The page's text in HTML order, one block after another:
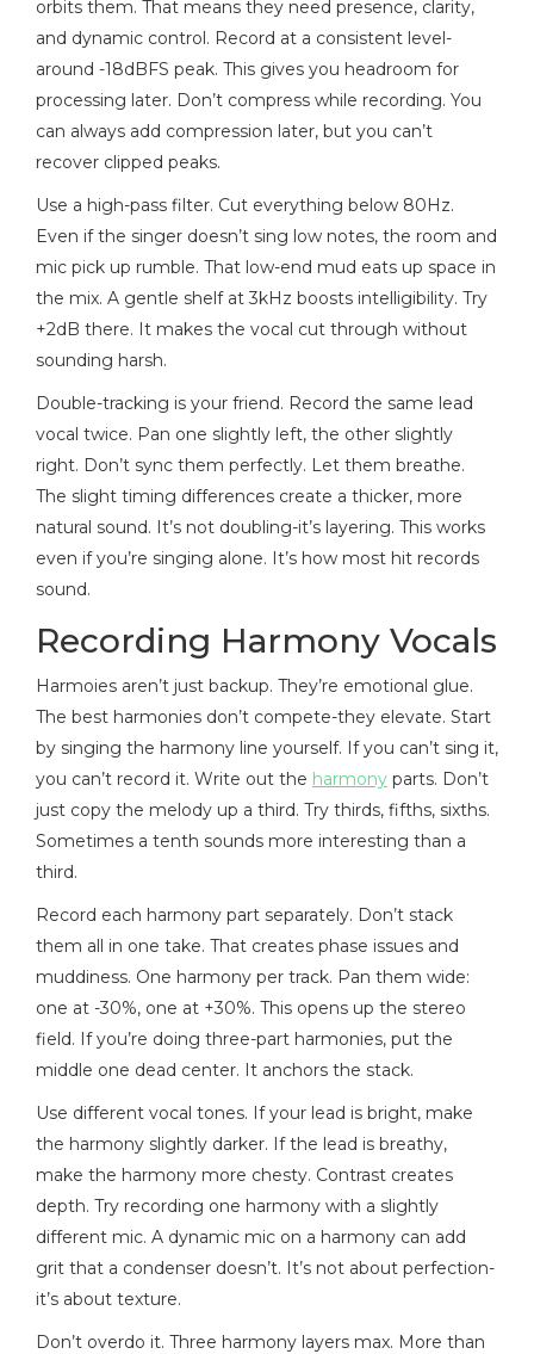
orbits them. That means they need presence, clarity,
and dynamic control. Record at a consistent level-
around -18dBFS peak. This gives you headroom for
processing later. Don’t compress while recording. You
can always add compression later, but you can’t
recover clipped peaks.
Use a high-pass filter. Cut everything below 80Hz.
Even if the singer doesn’t sing low notes, the room and
mic pick up rumble. That low-end mud eats up space in
the mix. A gentle shelf at 3kHz boosts intelligibility. Try
+2dB there. It makes the vocal cut through without
sounding harsh.
Double-tracking is your friend. Record the same lead
vocal twice. Pan one slightly left, the other slightly
right. Don’t sync them perfectly. Let them breathe.
The slight timing differences create a thicker, more
natural sound. It’s not doubling-it’s layering. This works
even if you’re singing alone. It’s how most hit records
sound.
Recording Harmony Vocals
Harmoies aren’t just backup. They’re emotional glue.
The best harmonies don’t compete-they elevate. Start
by singing the harmony line yourself. If you can’t sing it,
you can’t record it. Write out the harmony parts. Don’t
just copy the melody up a third. Try thirds, fifths, sixths.
Sometimes a tenth sounds more interesting than a
third.
Record each harmony part separately. Don’t stack
them all in one take. That creates phase issues and
muddiness. One harmony per track. Pan them wide:
one at -30%, one at +30%. This opens up the stereo
field. If you’re doing three-part harmonies, put the
middle one dead center. It anchors the stack.
Use different vocal tones. If your lead is bright, make
the harmony slightly darker. If the lead is breathy,
make the harmony more chesty. Contrast creates
depth. Try recording one harmony with a slightly
different mic. A dynamic mic on a harmony can add
grit that a condenser doesn’t. It’s not about perfection-
it’s about texture.
Don’t overdo it. Three harmony layers max. More than